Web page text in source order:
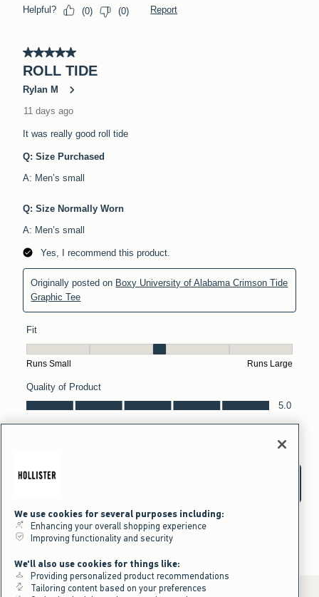
We use cookies for several purposes including:
Enhancing your overall shopping experience
Improving functionality and security
We'll also use cookies for things like:
Providing personalized product recommendations
Tailoring content based on your preferences